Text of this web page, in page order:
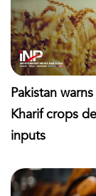
Pakistan
Kharif crops
inputs